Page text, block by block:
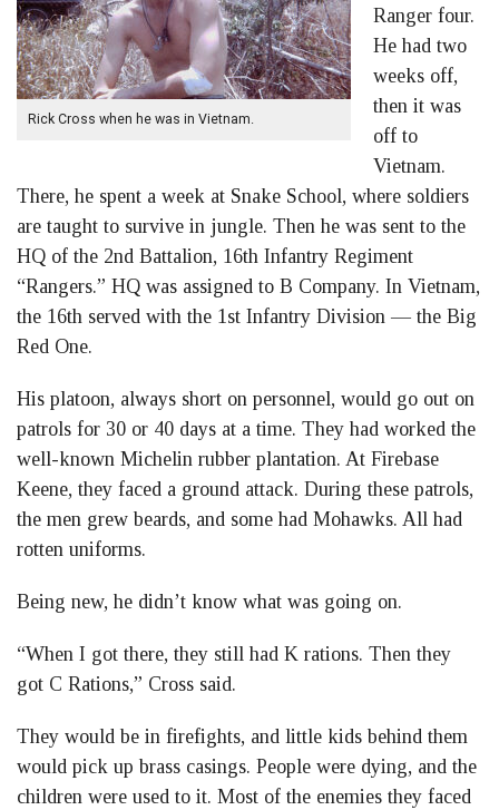
Rick Cross when he was in Vietnam.
Ranger four.
He had two
weeks off,
then it was
off to
Vietnam.
There, he spent a week at Snake School, where soldiers
are taught to survive in jungle. Then he was sent to the
HQ of the 2nd Battalion, 16th Infantry Regiment
“Rangers.” HQ was assigned to B Company. In Vietnam,
the 16th served with the 1st Infantry Division — the Big
Red One.
His platoon, always short on personnel, would go out on
patrols for 30 or 40 days at a time. They had worked the
well-known Michelin rubber plantation. At Firebase
Keene, they faced a ground attack. During these patrols,
the men grew beards, and some had Mohawks. All had
rotten uniforms.
Being new, he didn’t know what was going on.
“When I got there, they still had K rations. Then they
got C Rations,” Cross said.
They would be in firefights, and little kids behind them
would pick up brass casings. People were dying, and the
children were used to it. Most of the enemies they faced